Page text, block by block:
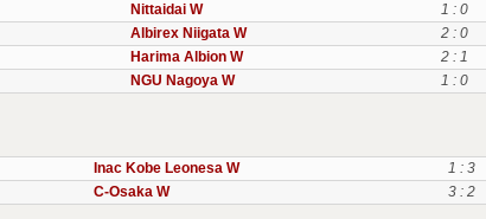
Nittaidai W
1 : 0
Albirex Niigata W
2 : 0
Harima Albion W
2 : 1
NGU Nagoya W 1 : 0
Inac Kobe Leonesa W
1 : 3
C-Osaka W 3 : 2